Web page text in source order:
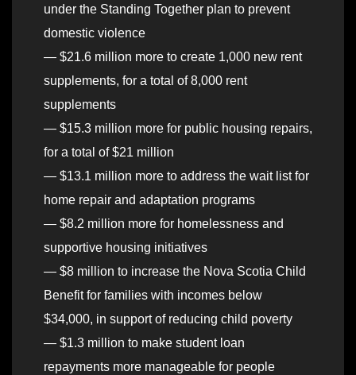
under the Standing Together plan to prevent
domestic violence
— $21.6 million more to create 1,000 new rent
supplements, for a total of 8,000 rent
supplements
— $15.3 million more for public housing repairs,
for a total of $21 million
— $13.1 million more to address the wait list for
home repair and adaptation programs
— $8.2 million more for homelessness and
supportive housing initiatives
— $8 million to increase the Nova Scotia Child
Benefit for families with incomes below
$34,000, in support of reducing child poverty
— $1.3 million to make student loan
repayments more manageable for people